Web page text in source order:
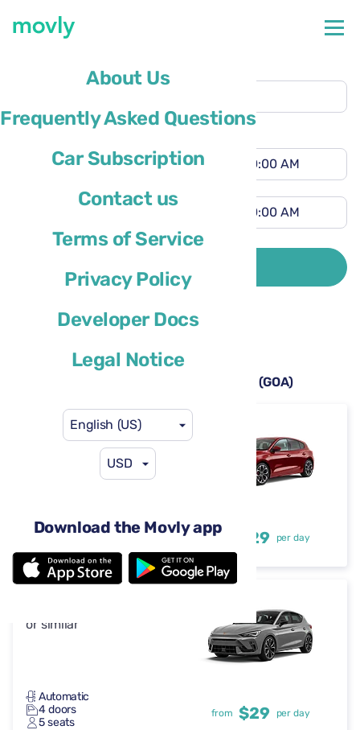
About Us
Frequently Asked Questions
Car Subscription
Contact us
Terms of Service
Privacy Policy
Developer Docs
Legal Notice
English (US)
USD
Download the Movly app
Pickup location
Different drop-off location
Driver’s country of residence is
Rental cars available at Genoa Airport (GOA)
Ford Focus
Automatic
4 doors
from $29 per day
or similar
Automatic
4 doors
5 seats
from $29 per day